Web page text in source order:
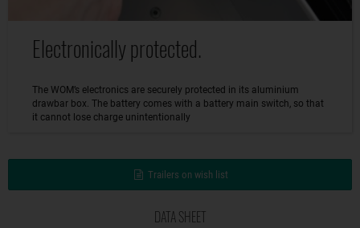
Electronically protected.
The WOM’s electronics are securely protected in its aluminium
drawbar box. The battery comes with a battery main switch, so that
it cannot lose charge unintentionally
Trailers on wish list
DATA SHEET